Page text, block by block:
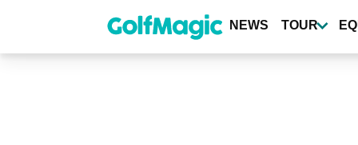
content
NEWS TOUR